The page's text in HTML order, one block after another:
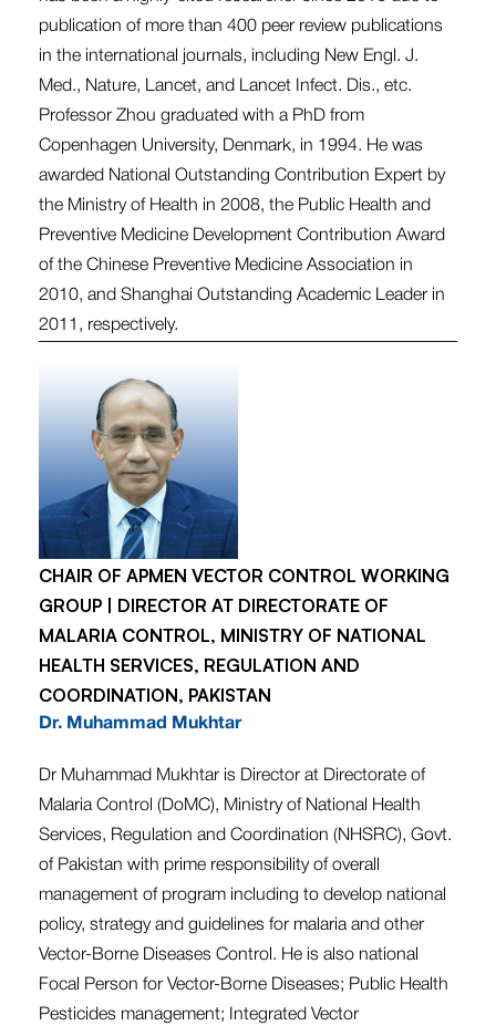
publication of more than 400 peer review publications
in the international journals, including New Engl. J.
Med., Nature, Lancet, and Lancet Infect. Dis., etc.
Professor Zhou graduated with a PhD from
Copenhagen University, Denmark, in 1994. He was
awarded National Outstanding Contribution Expert by
the Ministry of Health in 2008, the Public Health and
Preventive Medicine Development Contribution Award
of the Chinese Preventive Medicine Association in
2010, and Shanghai Outstanding Academic Leader in
2011, respectively.
CHAIR OF APMEN VECTOR CONTROL WORKING
GROUP | DIRECTOR AT DIRECTORATE OF
MALARIA CONTROL, MINISTRY OF NATIONAL
HEALTH SERVICES, REGULATION AND
COORDINATION, PAKISTAN
Dr. Muhammad Mukhtar
Dr Muhammad Mukhtar is Director at Directorate of
Malaria Control (DoMC), Ministry of National Health
Services, Regulation and Coordination (NHSRC), Govt.
of Pakistan with prime responsibility of overall
management of program including to develop national
policy, strategy and guidelines for malaria and other
Vector-Borne Diseases Control. He is also national
Focal Person for Vector-Borne Diseases; Public Health
Pesticides management; Integrated Vector